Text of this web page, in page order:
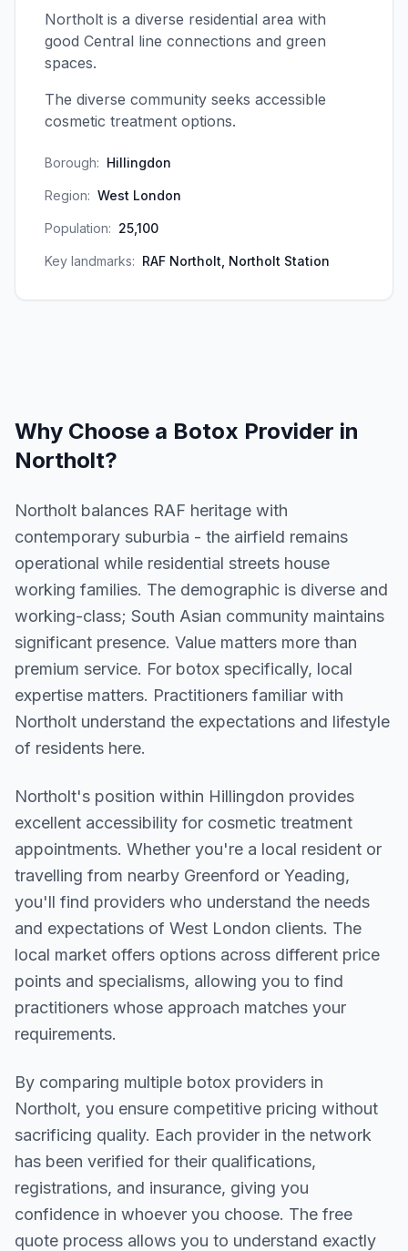
Northolt is a diverse residential area with
good Central line connections and green
spaces.
The diverse community seeks accessible
cosmetic treatment options.
Borough: Hillingdon
Region: West London
Population: 25,100
Key landmarks: RAF Northolt, Northolt Station
Why Choose a Botox Provider in
Northolt?
Northolt balances RAF heritage with
contemporary suburbia - the airfield remains
operational while residential streets house
working families. The demographic is diverse and
working-class; South Asian community maintains
significant presence. Value matters more than
premium service. For botox specifically, local
expertise matters. Practitioners familiar with
Northolt understand the expectations and lifestyle
of residents here.
Northolt's position within Hillingdon provides
excellent accessibility for cosmetic treatment
appointments. Whether you're a local resident or
travelling from nearby Greenford or Yeading,
you'll find providers who understand the needs
and expectations of West London clients. The
local market offers options across different price
points and specialisms, allowing you to find
practitioners whose approach matches your
requirements.
By comparing multiple botox providers in
Northolt, you ensure competitive pricing without
sacrificing quality. Each provider in the network
has been verified for their qualifications,
registrations, and insurance, giving you
confidence in whoever you choose. The free
quote process allows you to understand exactly